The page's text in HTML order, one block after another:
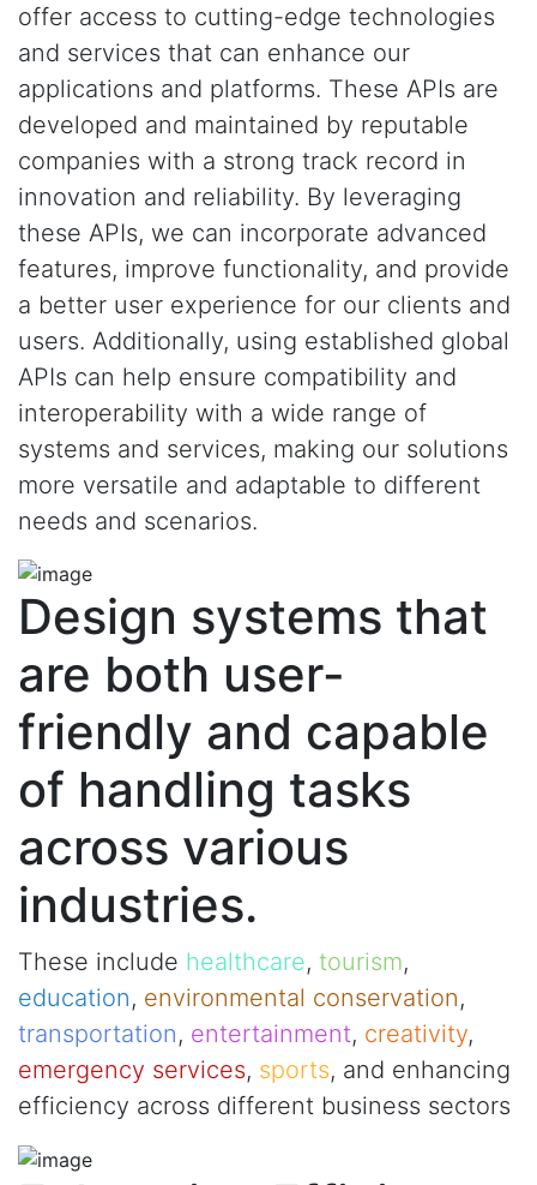
offer access to cutting-edge technologies
and services that can enhance our
applications and platforms. These APIs are
developed and maintained by reputable
companies with a strong track record in
innovation and reliability. By leveraging
these APIs, we can incorporate advanced
features, improve functionality, and provide
a better user experience for our clients and
users. Additionally, using established global
APIs can help ensure compatibility and
interoperability with a wide range of
systems and services, making our solutions
more versatile and adaptable to different
needs and scenarios.
Design systems that
are both user-
friendly and capable
of handling tasks
across various
industries.
These include healthcare, tourism,
education, environmental conservation,
transportation, entertainment, creativity,
emergency services, sports, and enhancing
efficiency across different business sectors